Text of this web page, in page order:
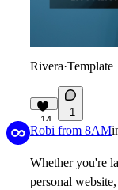
Rivera·Template
14
1
Robi from 8AM
Whether you're
personal